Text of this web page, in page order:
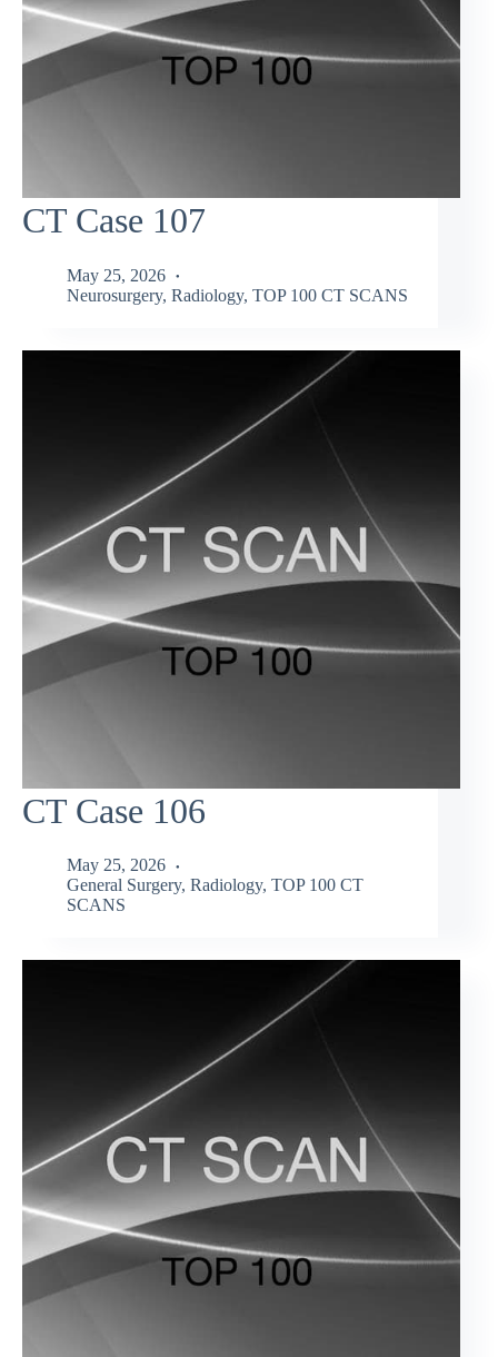
CT Case 107
May 25, 2026
Neurosurgery, Radiology, TOP 100 CT SCANS
CT Case 106
May 25, 2026
General Surgery, Radiology, TOP 100 CT
SCANS